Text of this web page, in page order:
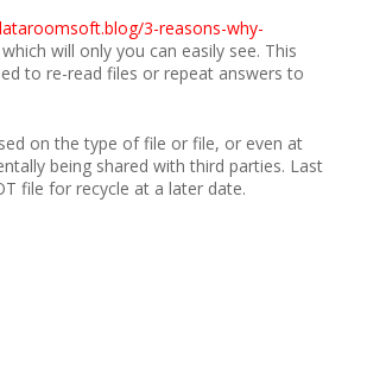
3-reasons-why-
will only you can easily see. This
to re-read files or repeat answers to
on the type of file or file, or even at
being shared with third parties. Last
file for recycle at a later date.